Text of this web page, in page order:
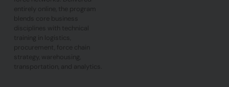
entirely online, the program
blends core business
disciplines with technical
training in logistics,
procurement, force chain
strategy, warehousing,
transportation, and analytics.